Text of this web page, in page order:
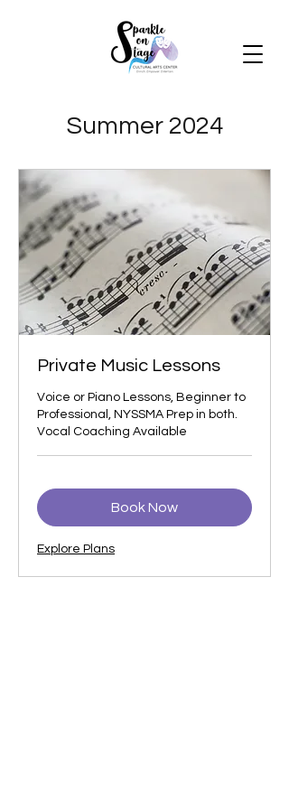
Summer 2024
Private Music Lessons
Voice or Piano Lessons, Beginner to
Professional, NYSSMA Prep in both.
Vocal Coaching Available
Book Now
Explore Plans